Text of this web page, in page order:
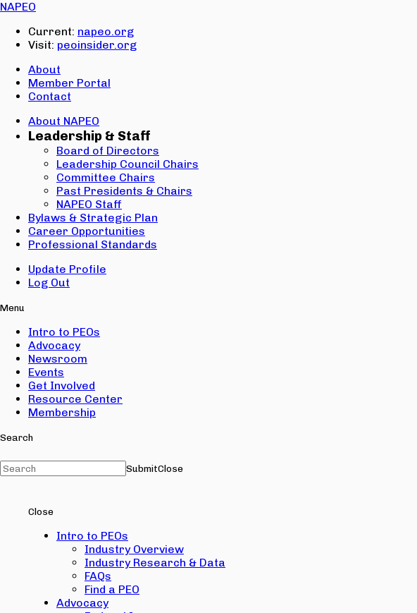
NAPEO
Current: napeo.org
Visit: peoinsider.org
About
Member Portal
Contact
About NAPEO
Leadership & Staff
Board of Directors
Leadership Council Chairs
Committee Chairs
Past Presidents & Chairs
NAPEO Staff
Bylaws & Strategic Plan
Career Opportunities
Professional Standards
Update Profile
Log Out
Menu
Intro to PEOs
Advocacy
Newsroom
Events
Get Involved
Resource Center
Membership
Search
SubmitClose
Close
Intro to PEOs
Industry Overview
Industry Research & Data
FAQs
Find a PEO
Advocacy